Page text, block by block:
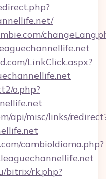
LinkClick.aspx?
o.php?
api/misc/links/
cambioIdioma.php?
bitrix/rk.php?